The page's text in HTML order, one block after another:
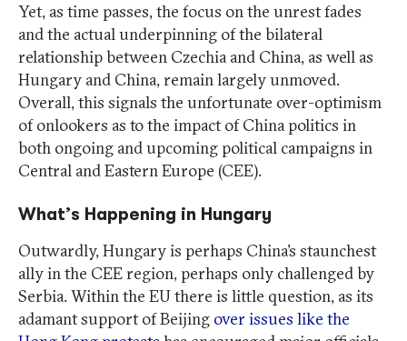
Yet, as time passes, the focus on the unrest fades
and the actual underpinning of the bilateral
relationship between Czechia and China, as well as
Hungary and China, remain largely unmoved.
Overall, this signals the unfortunate over-optimism
of onlookers as to the impact of China politics in
both ongoing and upcoming political campaigns in
Central and Eastern Europe (CEE).
What’s Happening in Hungary
Outwardly, Hungary is perhaps China’s staunchest
ally in the CEE region, perhaps only challenged by
Serbia. Within the EU there is little question, as its
adamant support of Beijing over issues like the